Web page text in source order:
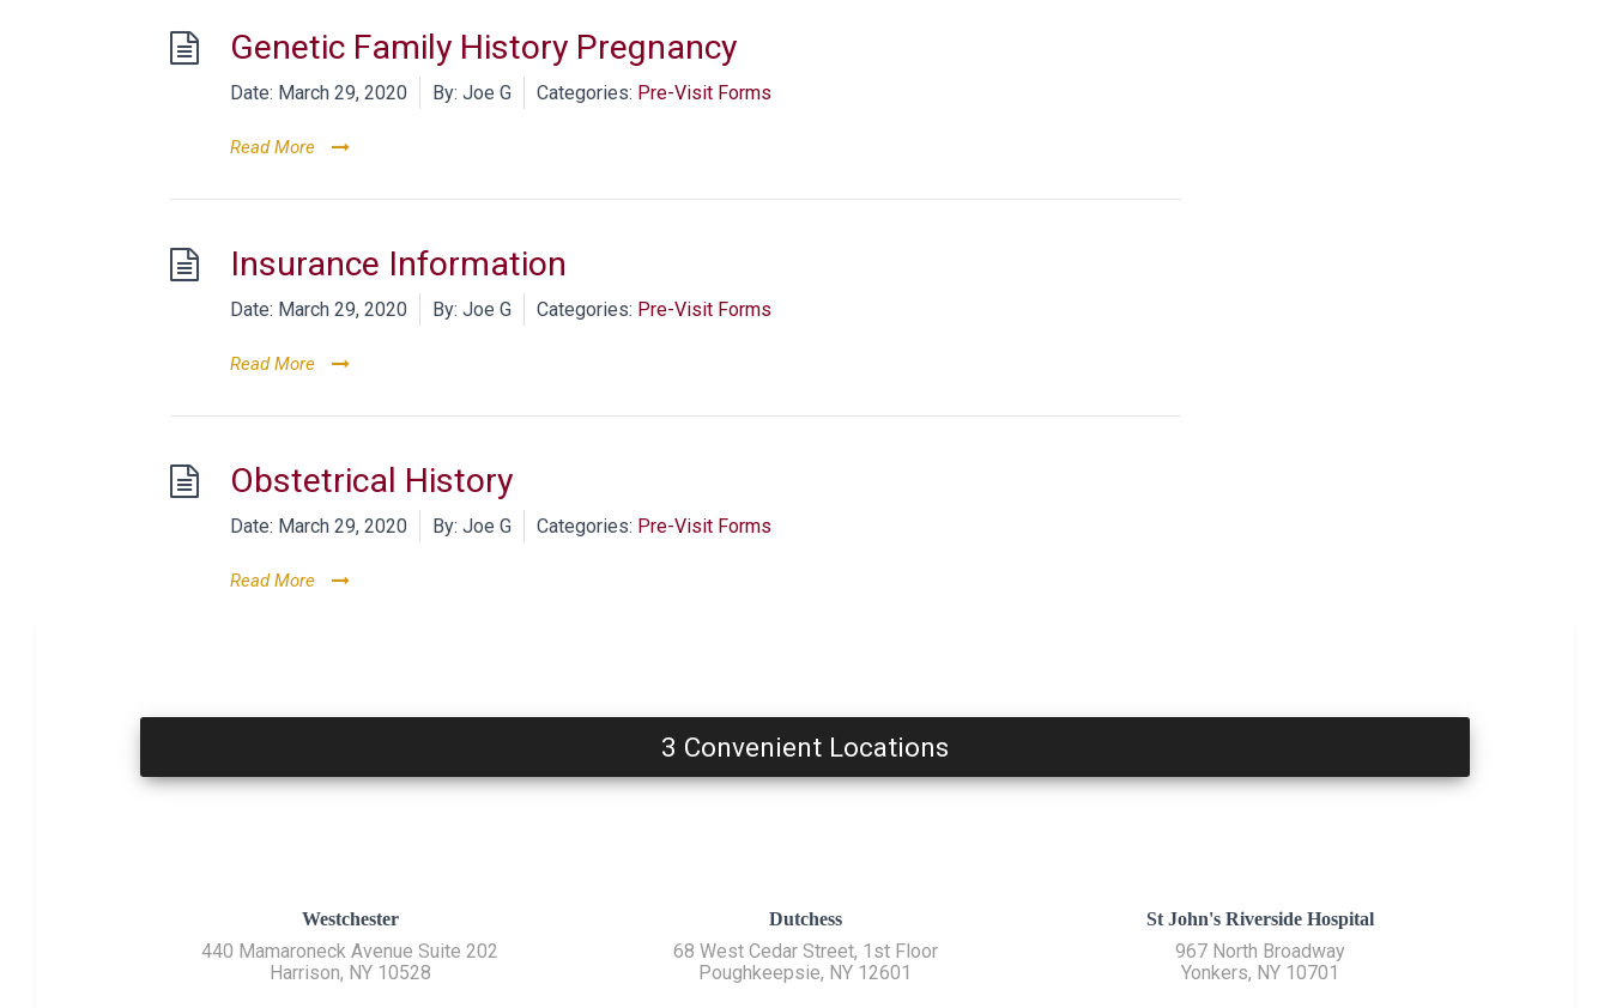
Genetic Family History Pregnancy
Date: March 29, 2020 By: Joe G Categories: Pre-Visit Forms
Read More
Insurance Information
Date: March 29, 2020 By: Joe G Categories: Pre-Visit Forms
Read More
Obstetrical History
Date: March 29, 2020 By: Joe G Categories: Pre-Visit Forms
Read More
3 Convenient Locations
Westchester
440 Mamaroneck Avenue Suite 202
Harrison, NY 10528
Dutchess
68 West Cedar Street, 1st Floor
Poughkeepsie, NY 12601
St John's Riverside Hospital
967 North Broadway
Yonkers, NY 10701